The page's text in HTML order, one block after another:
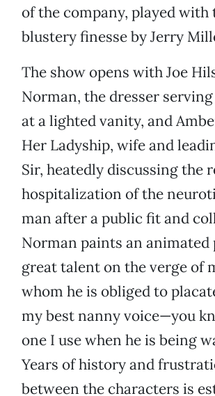
of the company, played with
blustery finesse by Jerry
The show opens with Joe
Norman, the dresser
at a lighted vanity, and
Her Ladyship, wife and
Sir, heatedly discussing the
hospitalization of the
man after a public fit and
Norman paints an animated
great talent on the verge of
whom he is obliged to
my best nanny voice—you
one I use when he is being
Years of history and
between the characters is